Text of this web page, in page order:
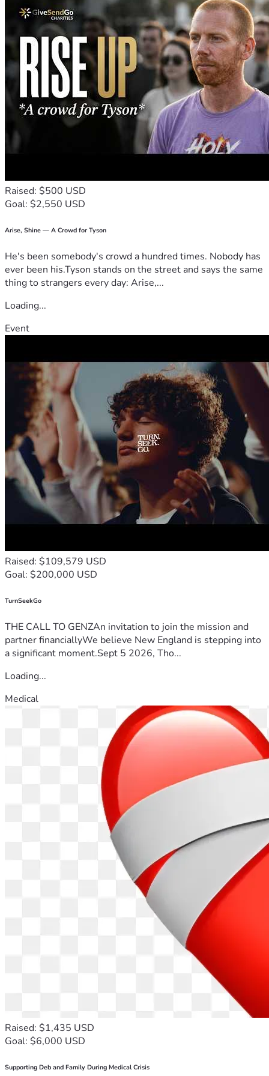
Or decide to let me decide on these things listed
above
On January 1st 2027 The challenge will begin and the
Top Donor Will Decide my fate.
if someone donates more
than the Top Donor than that person becomes the new Top
Donor and will dictate what happens during the challenge.
The Top Donor can change even during the challenge.
The Challenge will end when the full amount is paid off or
will be paused if I get injured/sick (by the discretion of the
Raised: $500 USD
Goal: $2,550 USD
Arise, Shine — A Crowd for Tyson
He's been somebody's crowd a hundred times. Nobody has
ever been his.Tyson stands on the street and says the same
thing to strangers every day: Arise,...
Loading...
Event
Raised: $109,579 USD
Goal: $200,000 USD
TurnSeekGo
THE CALL TO GENZAn invitation to join the mission and
partner financiallyWe believe New England is stepping into
a significant moment.Sept 5 2026, Tho...
Loading...
Medical
Raised: $1,435 USD
Goal: $6,000 USD
Supporting Deb and Family During Medical Crisis